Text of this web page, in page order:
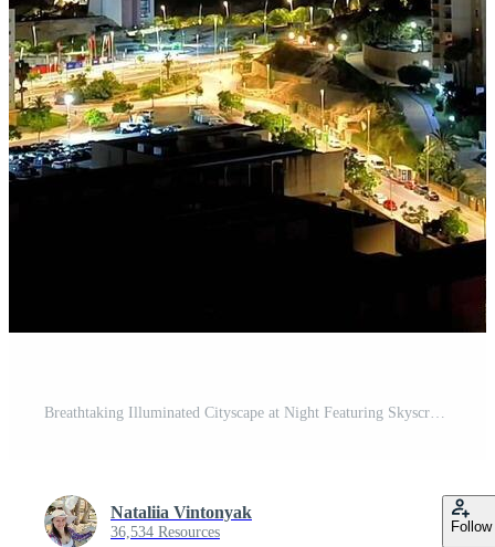
Breathtaking Illuminated Cityscape at Night Featuring Skyscrapers and Urban Vibes All Around Free Photo
Nataliia Vintonyak
36,534 Resources Follow